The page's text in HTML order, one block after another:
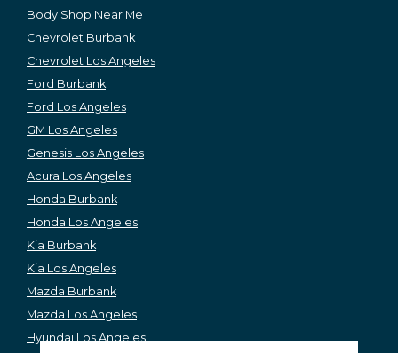
Body Shop Near Me
Chevrolet Burbank
Chevrolet Los Angeles
Ford Burbank
Ford Los Angeles
GM Los Angeles
Genesis Los Angeles
Acura Los Angeles
Honda Burbank
Honda Los Angeles
Kia Burbank
Kia Los Angeles
Mazda Burbank
Mazda Los Angeles
Hyundai Los Angeles